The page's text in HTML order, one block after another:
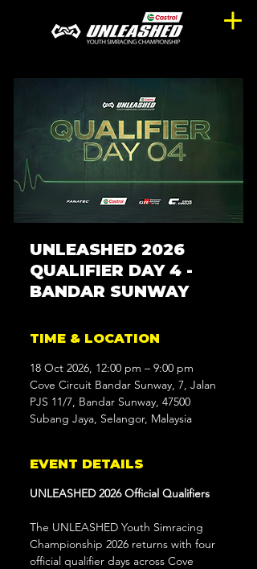
UNLEASHED 2026
QUALIFIER DAY 4 -
BANDAR SUNWAY
TIME & LOCATION
18 Oct 2026, 12:00 pm – 9:00 pm
Cove Circuit Bandar Sunway, 7, Jalan
PJS 11/7, Bandar Sunway, 47500
Subang Jaya, Selangor, Malaysia
EVENT DETAILS
UNLEASHED 2026 Official Qualifiers
The UNLEASHED Youth Simracing
Championship 2026 returns with four
official qualifier days across Cove